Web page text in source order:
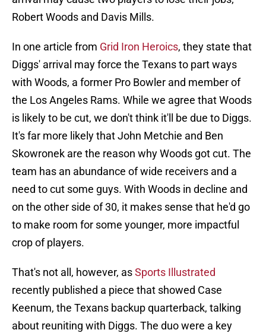
Robert Woods and Davis Mills.
In one article from Grid Iron Heroics, they state that
Diggs' arrival may force the Texans to part ways
with Woods, a former Pro Bowler and member of
the Los Angeles Rams. While we agree that Woods
is likely to be cut, we don't think it'll be due to Diggs.
It's far more likely that John Metchie and Ben
Skowronek are the reason why Woods got cut. The
team has an abundance of wide receivers and a
need to cut some guys. With Woods in decline and
on the other side of 30, it makes sense that he'd go
to make room for some younger, more impactful
crop of players.
That's not all, however, asSports Illustrated
recently published a piece that showed Case
Keenum, the Texans backup quarterback, talking
about reuniting with Diggs. The duo were a key